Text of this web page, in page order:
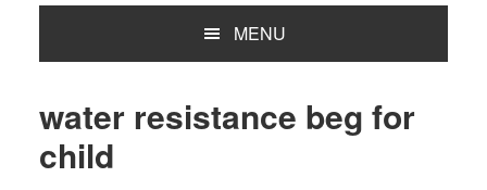
MENU
water resistance beg for
child